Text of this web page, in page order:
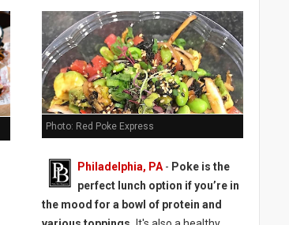
Photo: Red Poke Express
Philadelphia, PA - Poke is the
perfect lunch option if you’re in
the mood for a bowl of protein and